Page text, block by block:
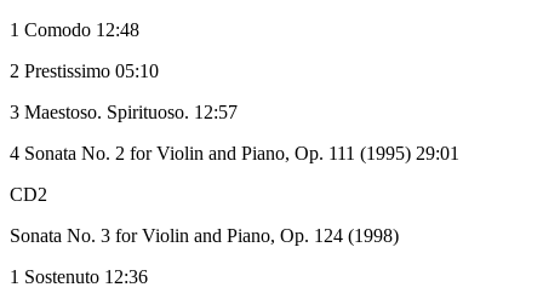
1 Comodo 12:48
2 Prestissimo 05:10
3 Maestoso. Spirituoso. 12:57
4 Sonata No. 2 for Violin and Piano, Op. 111 (1995) 29:01
CD2
Sonata No. 3 for Violin and Piano, Op. 124 (1998)
1 Sostenuto 12:36